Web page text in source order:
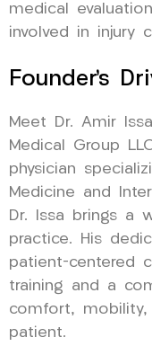
medical
involved in injury
Founder’s
Meet Dr. Amir
Medical Group
physician
Medicine and
Dr. Issa brings a
practice. His
patient-centered
training and a
comfort,
patient.